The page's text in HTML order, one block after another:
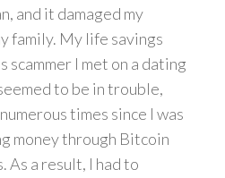
and it damaged my
family. My life savings
scammer I met on a dating
to be in trouble,
times since I was
money through Bitcoin
As a result, I had to